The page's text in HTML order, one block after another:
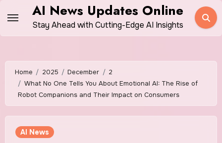
content
AI News Updates Online
Stay Ahead with Cutting-Edge AI Insights
Home 2025 December
2
What No One Tells You About Emotional AI: The Rise of
Robot Companions and Their Impact on Consumers
AI News